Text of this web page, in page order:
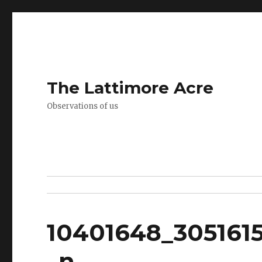
The Lattimore Acre
Observations of us